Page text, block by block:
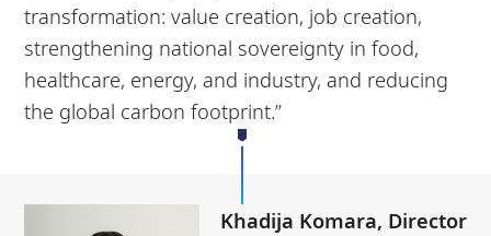
transformation: value creation, job creation,
strengthening national sovereignty in food,
healthcare, energy, and industry, and reducing
the global carbon footprint.”
Khadija Komara, Director